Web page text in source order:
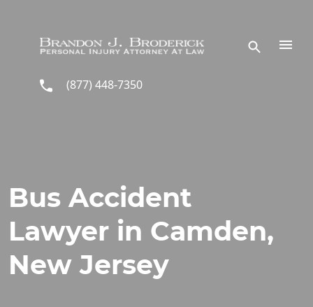
(877) 448-7350
Bus Accident
Lawyer in Camden,
New Jersey